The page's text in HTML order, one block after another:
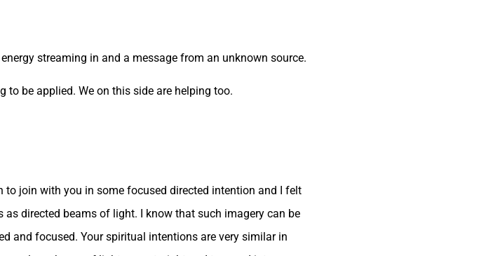
streaming in and a message from an unknown source.
to be applied. We on this side are helping too.
join with you in some focused directed intention and I felt
directed beams of light. I know that such imagery can be
and focused. Your spiritual intentions are very similar in